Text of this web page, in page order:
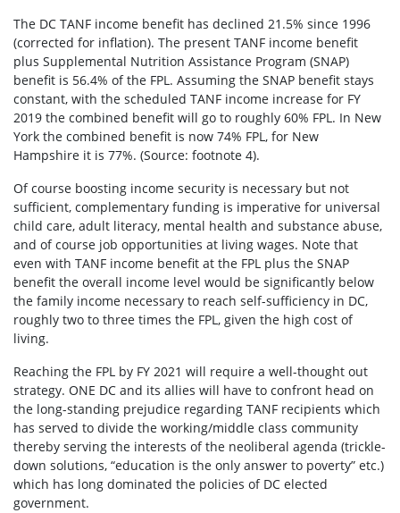
The DC TANF income benefit has declined 21.5% since 1996
(corrected for inflation). The present TANF income benefit
plus Supplemental Nutrition Assistance Program (SNAP)
benefit is 56.4% of the FPL. Assuming the SNAP benefit stays
constant, with the scheduled TANF income increase for FY
2019 the combined benefit will go to roughly 60% FPL. In New
York the combined benefit is now 74% FPL, for New
Hampshire it is 77%. (Source: footnote 4).
Of course boosting income security is necessary but not
sufficient, complementary funding is imperative for universal
child care, adult literacy, mental health and substance abuse,
and of course job opportunities at living wages. Note that
even with TANF income benefit at the FPL plus the SNAP
benefit the overall income level would be significantly below
the family income necessary to reach self-sufficiency in DC,
roughly two to three times the FPL, given the high cost of
living.
Reaching the FPL by FY 2021 will require a well-thought out
strategy. ONE DC and its allies will have to confront head on
the long-standing prejudice regarding TANF recipients which
has served to divide the working/middle class community
thereby serving the interests of the neoliberal agenda (trickle-
down solutions, “education is the only answer to poverty” etc.)
which has long dominated the policies of DC elected
government.